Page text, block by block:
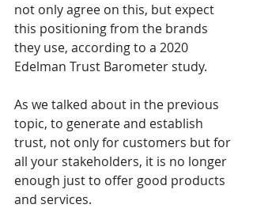
not only agree on this, but expect
this positioning from the brands
they use, according to a 2020
Edelman Trust Barometer study.
As we talked about in the previous
topic, to generate and establish
trust, not only for customers but for
all your stakeholders, it is no longer
enough just to offer good products
and services.